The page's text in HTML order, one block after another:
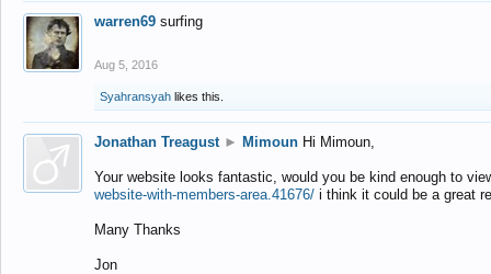
warren69 surfing
Aug 5, 2016
Syahransyah likes this.
Jonathan Treagust ► Mimoun Hi Mimoun,
Your website looks fantastic, would you be kind enough to
website-with-members-area.41676/ i think it could be a great
Many Thanks
Jon